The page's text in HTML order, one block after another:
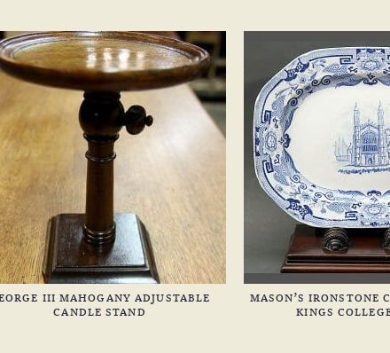
III MAHOGANY ADJUSTABLE
CANDLE STAND
MASON’S IRONSTONE
KINGS